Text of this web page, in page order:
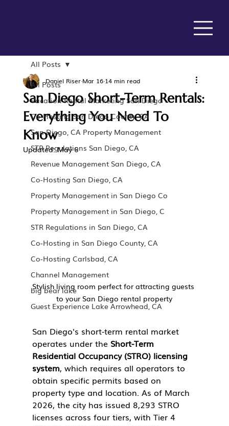
All Posts
Vacation Rental Marketing San Diego
Co-Hosting San Diego County, CA
San Diego, CA Property Management
STR Regulations San Diego, CA
Revenue Management San Diego, CA
Co-Hosting San Diego, CA
Property Management in San Diego Co
Property Management in San Diego, C
STR Regulations in San Diego, CA
Co-Hosting in San Diego County, CA
Co-Hosting Carlsbad, CA
Channel Management
big bear lake
Guest Experience Lake Arrowhead, CA
All Posts
San Diego Short-Term Rentals:
Everything You Need To
Know
Daniel RiserMar 1614 min read
Updated:May 6
Stylish living room perfect for attracting guests
to your San Diego rental property
San Diego's short-term rental market
operates under the Short-Term
Residential Occupancy (STRO) licensing
system, which requires all operators to
obtain specific permits based on
property type and location. As of March
2026, the city has issued 8,293 STRO
licenses across four tiers, with Tier 4